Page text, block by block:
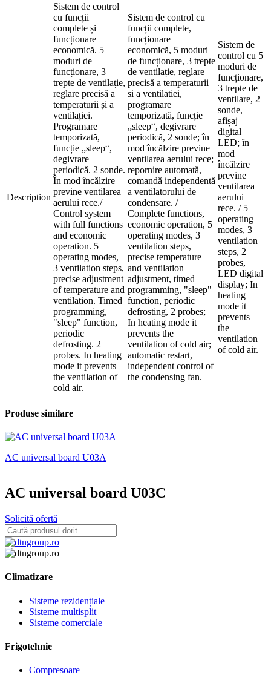
Description
Sistem de control
cu funcții
complete și
funcționare
economică. 5
moduri de
funcționare, 3
trepte de ventilație,
reglare precisă a
temperaturii și a
ventilației.
Programare
temporizată,
funcție „sleep“,
degivrare
periodică. 2 sonde.
În mod încălzire
previne ventilarea
aerului rece./
Control system
with full functions
and economic
operation. 5
operating modes,
3 ventilation steps,
precise adjustment
of temperature and
ventilation. Timed
programming,
"sleep" function,
periodic
defrosting. 2
probes. In heating
mode it prevents
the ventilation of
cold air.
Sistem de control cu
funcții complete,
funcționare
economică, 5 moduri
de funcționare, 3 trepte
de ventilație, reglare
precisă a temperaturii
si a ventilatiei,
programare
temporizată, funcție
„sleep“, degivrare
periodică, 2 sonde; în
mod încălzire previne
ventilarea aerului rece;
repornire automată,
comandă independentă
a ventilatorului de
condensare. /
Complete functions,
economic operation, 5
operating modes, 3
ventilation steps,
precise temperature
and ventilation
adjustment, timed
programming, "sleep"
function, periodic
defrosting, 2 probes;
In heating mode it
prevents the
ventilation of cold air;
automatic restart,
independent control of
the condensing fan.
Sistem de
control cu 5
moduri de
funcționare,
3 trepte de
ventilare, 2
sonde,
afișaj
digital
LED; în
mod
încălzire
previne
ventilarea
aerului
rece. / 5
operating
modes, 3
ventilation
steps, 2
probes,
LED digital
display; In
heating
mode it
prevents
the
ventilation
of cold air.
Produse similare
AC universal board U03A
AC universal board U03C
Solicită ofertă
Climatizare
Sisteme rezidențiale
Sisteme multisplit
Sisteme comerciale
Frigotehnie
Compresoare